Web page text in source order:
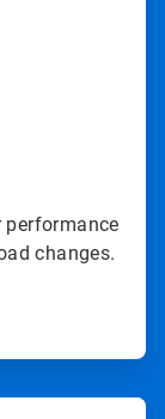
performance
changes.